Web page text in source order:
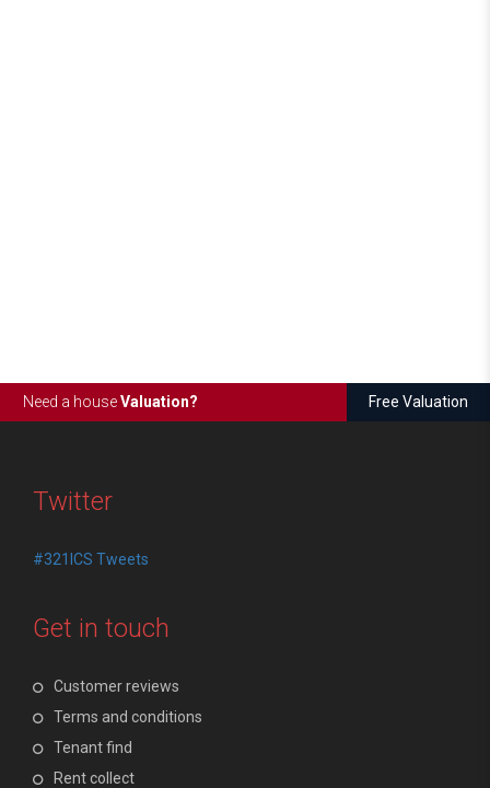
Need a houseValuation? Free Valuation
Twitter
#321ICS Tweets
Get in touch
Customer reviews
Terms and conditions
Tenant find
Rent collect